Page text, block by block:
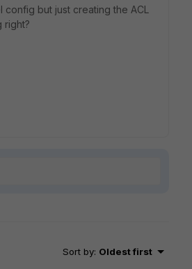
but just creating the ACL
right?
Sort by: Oldest first